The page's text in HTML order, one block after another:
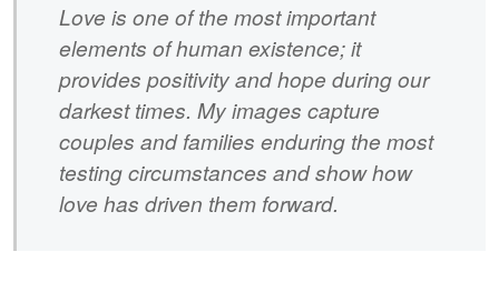
Love is one of the most important
elements of human existence; it
provides positivity and hope during our
darkest times. My images capture
couples and families enduring the most
testing circumstances and show how
love has driven them forward.